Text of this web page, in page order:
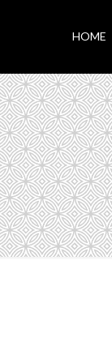
HOME